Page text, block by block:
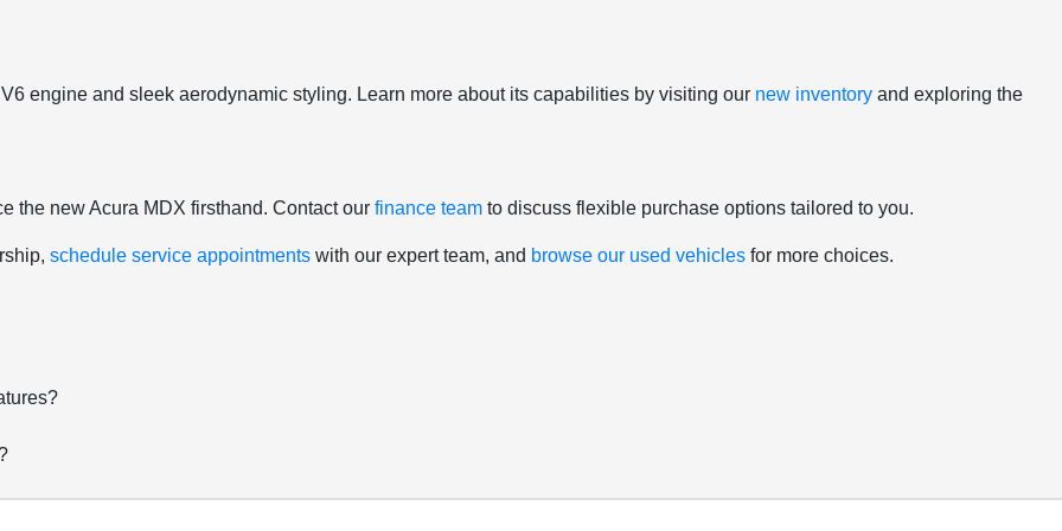
engine and sleek aerodynamic styling. Learn more about its capabilities by visiting our new inventory and exploring the
the new Acura MDX firsthand. Contact ourfinance team to discuss flexible purchase options tailored to you.
schedule service appointments with our expert team, and browse our used vehicles for more choices.